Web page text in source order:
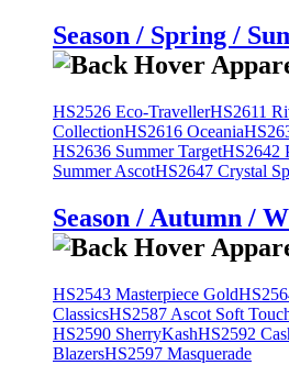
Season / Spring /
HS2526 Eco-TravellerHS2611
CollectionHS2616 Oceania
HS2636 Summer TargetHS2642
Summer AscotHS2647 Crystal
Season / Autumn /
HS2543 Masterpiece Gold
ClassicsHS2587 Ascot Soft
HS2590 SherryKashHS2592
BlazersHS2597 Masquerade